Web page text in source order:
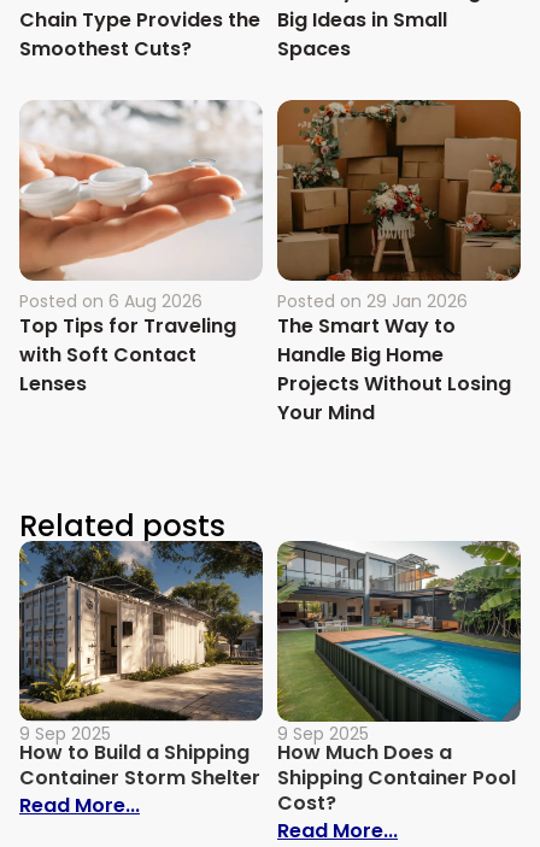
Chain Type Provides the
Smoothest Cuts?
Big Ideas in Small
Spaces
Posted on 6 Aug 2026
Top Tips for Traveling
with Soft Contact
Lenses
Posted on 29 Jan 2026
The Smart Way to
Handle Big Home
Projects Without Losing
Your Mind
Related posts
9 Sep 2025
How to Build a Shipping
Container Storm Shelter
Read More...: How to Build a Shipping Container
9 Sep 2025
How Much Does a
Shipping Container Pool
Cost?
Read More...: How Much